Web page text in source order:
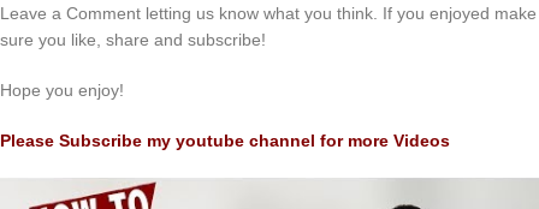
Leave a Comment letting us know what you think. If you enjoyed make
sure you like, share and subscribe!
Hope you enjoy!
Please Subscribe my youtube channel for more Videos